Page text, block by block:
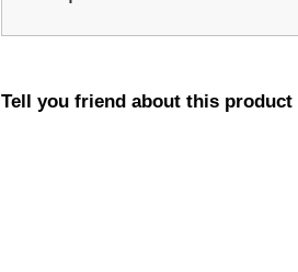
Tell you friend about this product